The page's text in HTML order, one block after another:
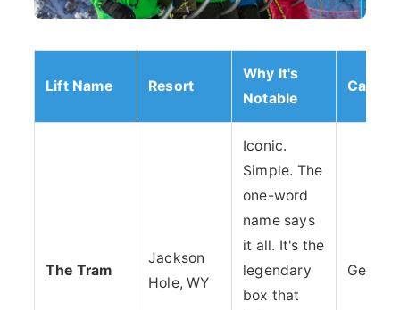
Lift Name Resort
Why It's
Notable
The Tram
Jackson
Hole, WY
Iconic.
Simple. The
one-word
name says
it all. It's the
legendary
box that